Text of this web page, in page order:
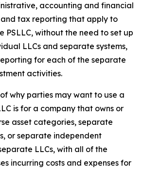
accounting and financial
and tax reporting that apply to
PSLLC, without the need to set up
LLCs and separate systems,
for each of the separate
activities.
why parties may want to use a
is for a company that owns or
asset categories, separate
or separate independent
LLCs, with all of the
incurring costs and expenses for